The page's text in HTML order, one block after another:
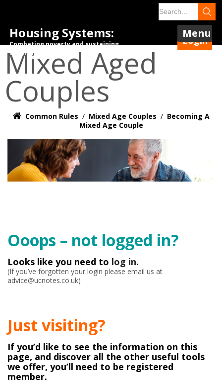
Housing Systems:
Combating poverty and sustaining
tenancies.
Login
Menu
Mixed Aged
Couples
Common Rules / Mixed Age Couples / Becoming A
Mixed Age Couple
Ooops – not logged in?
Looks like you need to log in.
(If you’ve forgotten your login please email us at
advice@ucnotes.co.uk)
Just visiting?
If you’d like to see the information on this
page, and discover all the other useful tools
we offer, you’ll need to be registered
member.